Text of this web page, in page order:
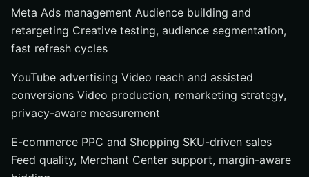
Landing pages and funnels
Conversion rate optimization and reporting
How to choose the right PPC ads service
Choose by business model: search, retail, local, or
Choose by support level: media buying only vs. full-
funnel help
Choose by accountability: who owns reporting,
optimization, and results
Meta Ads management Audience building and
retargeting Creative testing, audience segmentation,
fast refresh cycles
YouTube advertising Video reach and assisted
conversions Video production, remarketing strategy,
privacy-aware measurement
E-commerce PPC and Shopping SKU-driven sales
Feed quality, Merchant Center support, margin-aware